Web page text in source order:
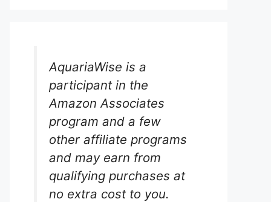
AquariaWise is a
participant in the
Amazon Associates
program and a few
other affiliate programs
and may earn from
qualifying purchases at
no extra cost to you.